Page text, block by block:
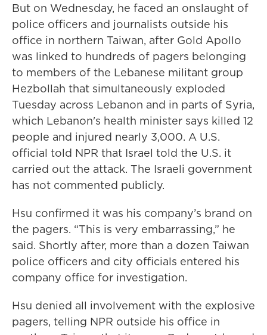
But on Wednesday, he faced an onslaught of
police officers and journalists outside his
office in northern Taiwan, after Gold Apollo
was linked to hundreds of pagers belonging
to members of the Lebanese militant group
Hezbollah that simultaneously exploded
Tuesday across Lebanon and in parts of Syria,
which Lebanon's health minister says killed 12
people and injured nearly 3,000. A U.S.
official told NPR that Israel told the U.S. it
carried out the attack. The Israeli government
has not commented publicly.
Hsu confirmed it was his company’s brand on
the pagers. “This is very embarrassing,” he
said. Shortly after, more than a dozen Taiwan
police officers and city officials entered his
company office for investigation.
Hsu denied all involvement with the explosive
pagers, telling NPR outside his office in